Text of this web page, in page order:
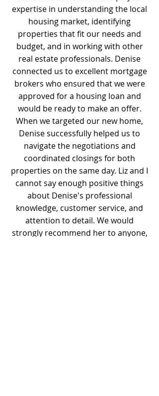
expertise in understanding the local
housing market, identifying
properties that fit our needs and
budget, and in working with other
real estate professionals. Denise
connected us to excellent mortgage
brokers who ensured that we were
approved for a housing loan and
would be ready to make an offer.
When we targeted our new home,
Denise successfully helped us to
navigate the negotiations and
coordinated closings for both
properties on the same day. Liz and I
cannot say enough positive things
about Denise's professional
knowledge, customer service, and
attention to detail. We would
strongly recommend her to anyone,